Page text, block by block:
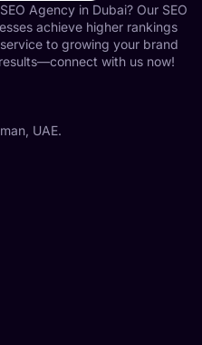
Agency in Dubai? Our SEO
achieve higher rankings
to growing your brand
with us now!
UAE.